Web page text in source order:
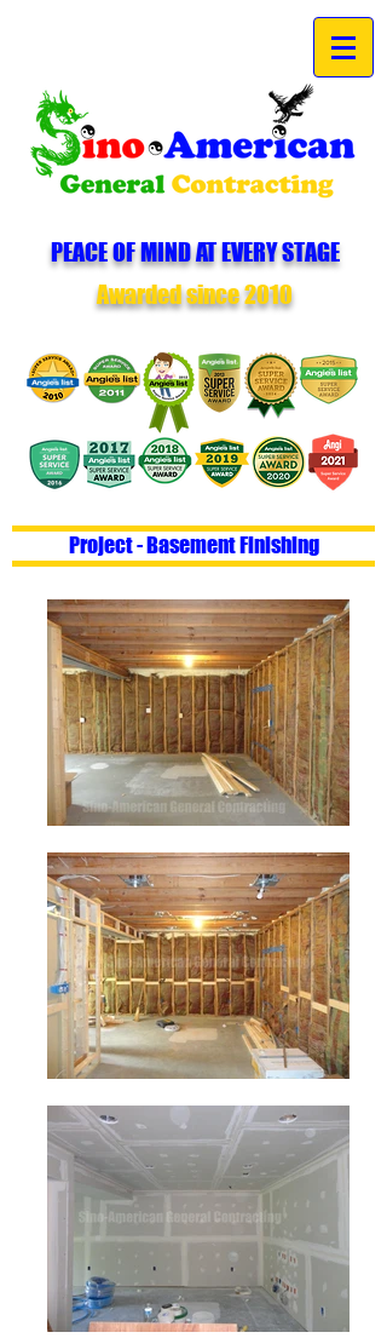
PEACE OF MIND AT EVERY STAGE
Awarded since 2010
Project - Basement Finishing